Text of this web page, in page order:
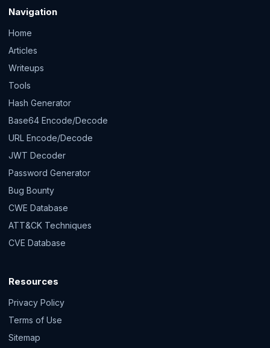
Navigation
Home
Articles
Writeups
Tools
Hash Generator
Base64 Encode/Decode
URL Encode/Decode
JWT Decoder
Password Generator
Bug Bounty
CWE Database
ATT&CK Techniques
CVE Database
Resources
Privacy Policy
Terms of Use
Sitemap